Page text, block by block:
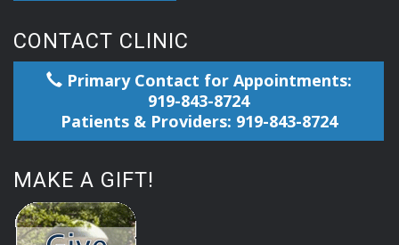
CONTACT CLINIC
Primary Contact for Appointments:
919-843-8724
Patients & Providers: 919-843-8724
MAKE A GIFT!